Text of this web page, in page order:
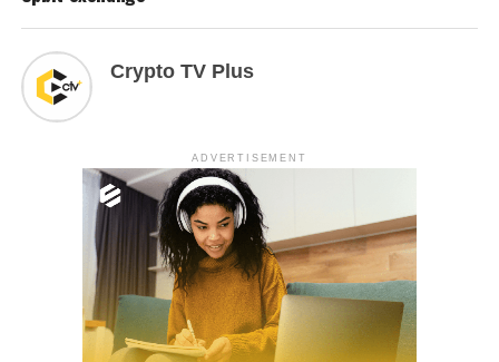
Crypto TV Plus
ADVERTISEMENT